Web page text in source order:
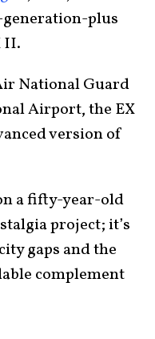
plus
II.
National Guard
Airport, the EX
version of
a fifty-year-old
project; it’s
gaps and the
complement